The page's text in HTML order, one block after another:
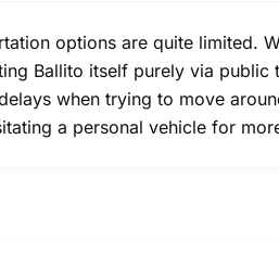
options are quite limited.
Ballito itself purely via
when trying to move
a personal vehicle for